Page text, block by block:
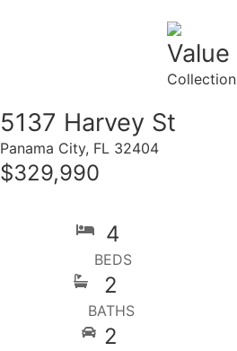
Value
Collection
5137 Harvey St
Panama City, FL 32404
$329,990
4
BEDS
2
BATHS
2